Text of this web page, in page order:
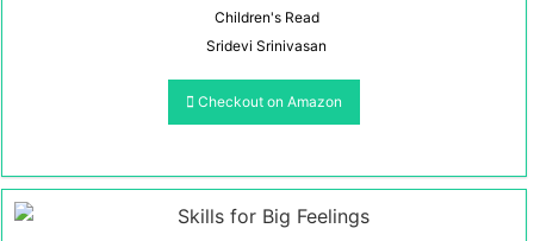
Children's Read
Sridevi Srinivasan
Checkout on Amazon